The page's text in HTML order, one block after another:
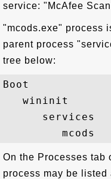
service: "McAfee
"mcods.exe" process
parent process
tree below:
Boot
   wininit
      services
On the Processes tab
process may be listed